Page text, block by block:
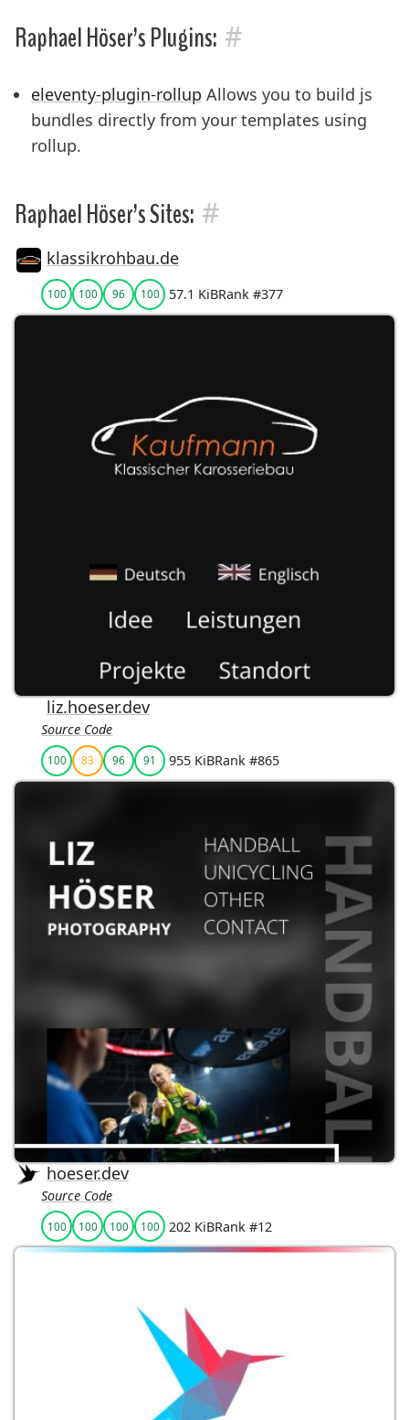
Raphael Höser’s Plugins: #
eleventy-plugin-rollup Allows you to build js
bundles directly from your templates using
rollup.
Raphael Höser’s Sites: #
klassikrohbau.de
liz.hoeser.dev
Source Code
hoeser.dev
Source Code